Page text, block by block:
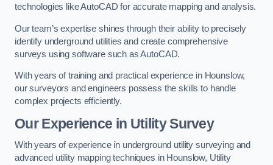
technologies like AutoCAD for accurate mapping and analysis.
Our team’s expertise shines through their ability to precisely
identify underground utilities and create comprehensive
surveys using software such as AutoCAD.
With years of training and practical experience in Hounslow,
our surveyors and engineers possess the skills to handle
complex projects efficiently.
Our Experience in Utility Survey
With years of experience in underground utility surveying and
advanced utility mapping techniques in Hounslow, Utility